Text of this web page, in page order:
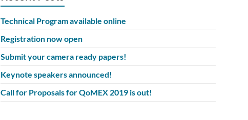
Technical Program available online
Registration now open
Submit your camera ready papers!
Keynote speakers announced!
Call for Proposals for QoMEX 2019 is out!